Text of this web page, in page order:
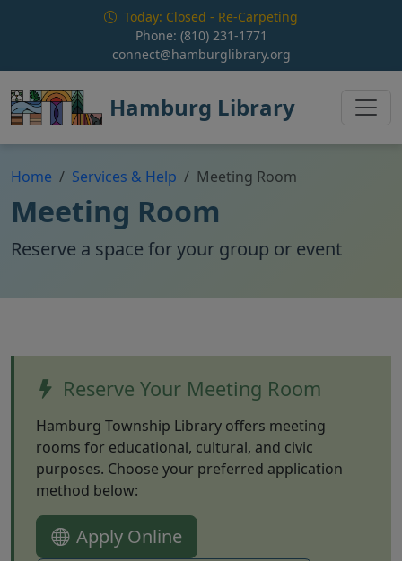
Skip to main contentToday: Closed - Re-Carpeting
Phone: (810) 231-1771
connect@hamburglibrary.org
Hamburg Library
Home Services & Help Meeting Room
Meeting Room
Reserve a space for your group or event
Reserve Your Meeting Room
Hamburg Township Library offers meeting
rooms for educational, cultural, and civic
purposes. Choose your preferred application
method below:
Apply Online